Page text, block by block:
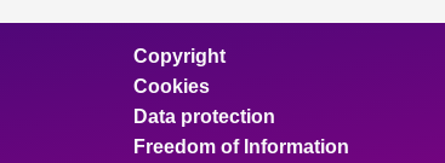
Copyright
Cookies
Data protection
Freedom of Information